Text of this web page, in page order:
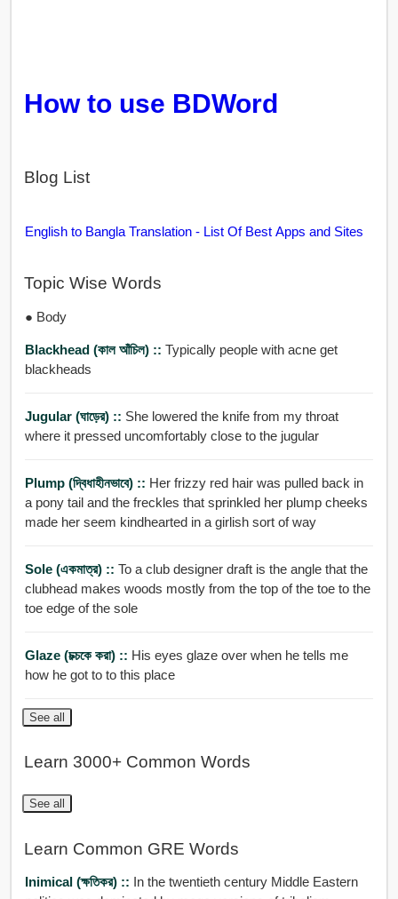
How to use BDWord
Blog List
English to Bangla Translation - List Of Best Apps and Sites
Topic Wise Words
● Body
Blackhead (কাল আঁচিল) :: Typically people with acne get
blackheads
Jugular (ঘাড়ের) :: She lowered the knife from my throat
where it pressed uncomfortably close to the jugular
Plump (দ্বিধাহীনভাবে) :: Her frizzy red hair was pulled back in
a pony tail and the freckles that sprinkled her plump cheeks
made her seem kindhearted in a girlish sort of way
Sole (একমাত্র) :: To a club designer draft is the angle that the
clubhead makes woods mostly from the top of the toe to the
toe edge of the sole
Glaze (চক্চকে করা) :: His eyes glaze over when he tells me
how he got to to this place
See all
Learn 3000+ Common Words
See all
Learn Common GRE Words
Inimical (ক্ষতিকর) :: In the twentieth century Middle Eastern